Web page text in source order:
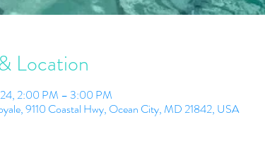
Location
2:00 PM – 3:00 PM
9110 Coastal Hwy, Ocean City, MD 21842, USA